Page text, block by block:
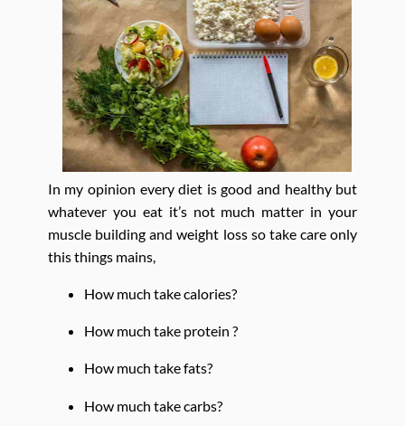
In my opinion every diet is good and healthy but
whatever you eat it’s not much matter in your
muscle building and weight loss so take care only
this things mains,
How much take calories?
How much take protein ?
How much take fats?
How much take carbs?